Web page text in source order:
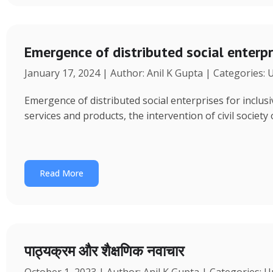
Emergence of distributed social
January 17, 2024 | Author: Anil K Gupta | Categories:
Emergence of distributed social enterprises for
services and products, the intervention of civil
Read More
पाठ्यक्रम और शैक्षणिक नवाचार